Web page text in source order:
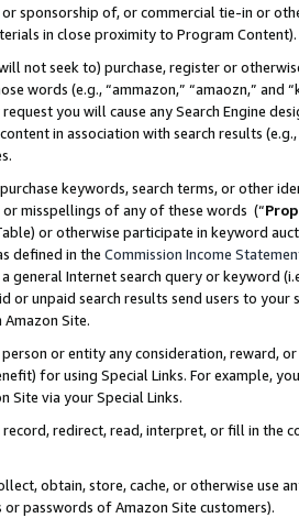
or sponsorship of, or commercial tie-in or
in close proximity to Program Content).
not seek to) purchase, register or
words (e.g., “ammazon,” “amaozn,” and
you will cause any Search Engine
in association with search results
keywords, search terms, or other
misspellings of any of these words (“
or otherwise participate in keyword
defined in the Commission Income
general Internet search query or keyword
or unpaid search results send users to
Amazon Site.
or entity any consideration, reward,
for using Special Links. For example,
Site via your Special Links.
record, redirect, read, interpret, or fill in
obtain, store, cache, or otherwise use
or passwords of Amazon Site customers).